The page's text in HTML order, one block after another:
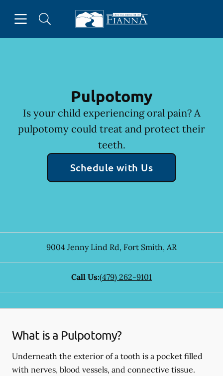
Go to Home Page
Pulpotomy
Is your child experiencing oral pain? A
pulpotomy could treat and protect their
teeth.
Schedule with Us
9004 Jenny Lind Rd, Fort Smith, AR
Call Us:(479) 262-9101
What is a Pulpotomy?
Underneath the exterior of a tooth is a pocket filled
with nerves, blood vessels, and connective tissue.